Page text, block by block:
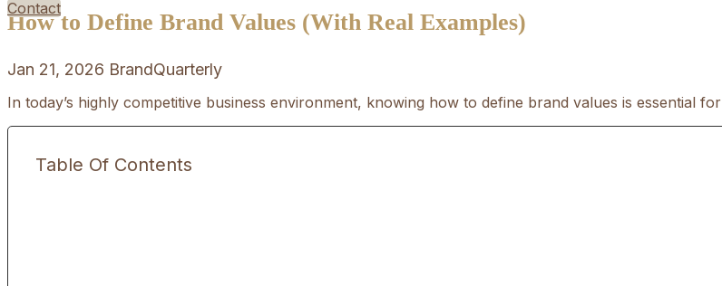
Contact
How to Define Brand Values (With Real Examples)
Jan 21, 2026 BrandQuarterly
In today’s highly competitive business environment, knowing how to define brand values is essential for
Table Of Contents